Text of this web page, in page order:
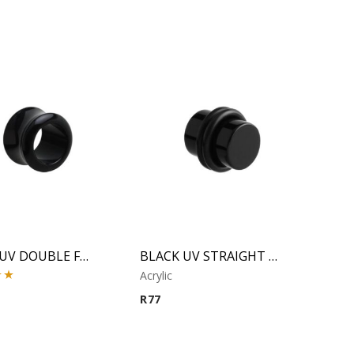
BLACK UV DOUBLE FLARED TUBE BLACK UV STRAIGHT PLUG
Acrylic
R77